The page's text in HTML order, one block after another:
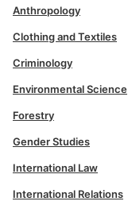
Anthropology
Clothing and Textiles
Criminology
Environmental Science
Forestry
Gender Studies
International Law
International Relations